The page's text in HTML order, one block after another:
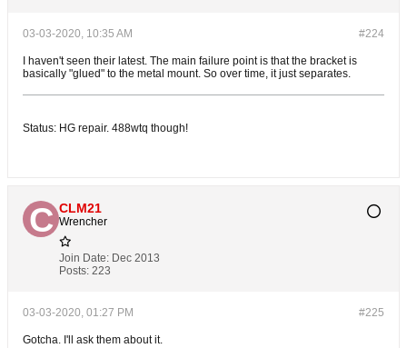
#224
03-03-2020, 10:35 AM
I haven't seen their latest. The main failure point is that the bracket is
basically "glued" to the metal mount. So over time, it just separates.
Status: HG repair. 488wtq though!
CLM21
Wrencher
Join Date: Dec 2013
Posts: 223
#225
03-03-2020, 01:27 PM
Gotcha. I'll ask them about it.